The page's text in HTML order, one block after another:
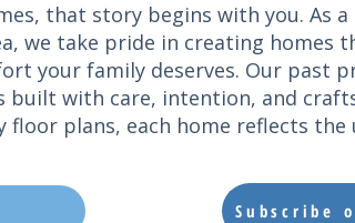
that story begins with you. As
we take pride in creating homes
your family deserves. Our past
built with care, intention, and
plans, each home reflects the
Subscribe